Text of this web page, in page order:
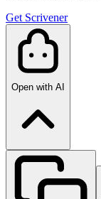
Get Scrivener
Open with AI